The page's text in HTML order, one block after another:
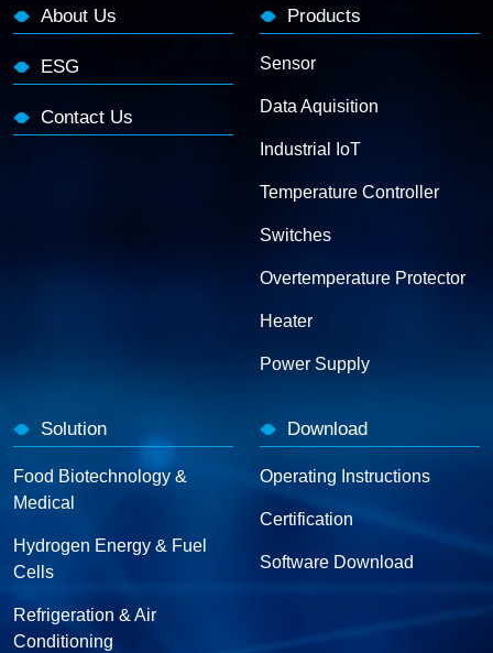
About Us
ESG
Contact Us
Products
Sensor
Data Aquisition
Industrial IoT
Temperature Controller
Switches
Overtemperature Protector
Heater
Power Supply
Solution
Food Biotechnology &
Medical
Hydrogen Energy & Fuel
Cells
Refrigeration & Air
Conditioning
Download
Operating Instructions
Certification
Software Download